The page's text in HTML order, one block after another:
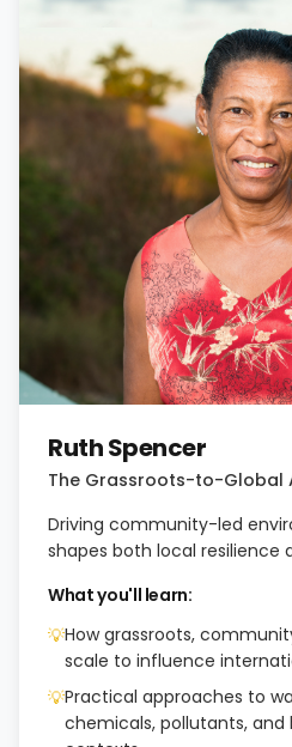
Ruth Spencer
The Grassroots-to-Global
Driving community-led
shapes both local resilience
What you'll learn:
💡How grassroots,
scale to influence
💡Practical approaches to
chemicals, pollutants, and